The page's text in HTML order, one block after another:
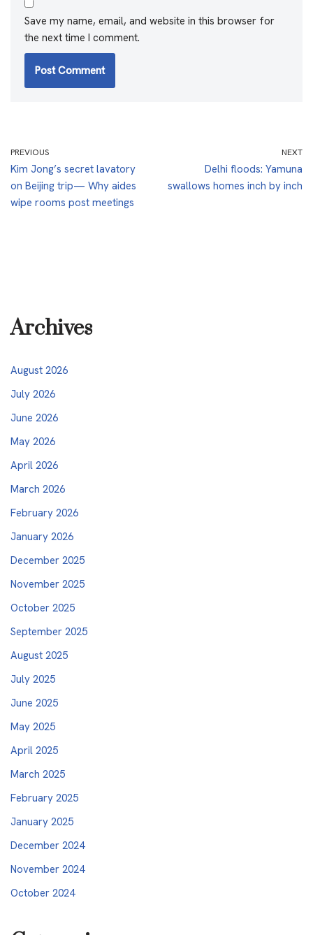
Save my name, email, and website in this browser for
the next time I comment.
PREVIOUS
Kim Jong’s secret lavatory
on Beijing trip— Why aides
wipe rooms post meetings
NEXT
Delhi floods: Yamuna
swallows homes inch by inch
Archives
August 2026
July 2026
June 2026
May 2026
April 2026
March 2026
February 2026
January 2026
December 2025
November 2025
October 2025
September 2025
August 2025
July 2025
June 2025
May 2025
April 2025
March 2025
February 2025
January 2025
December 2024
November 2024
October 2024